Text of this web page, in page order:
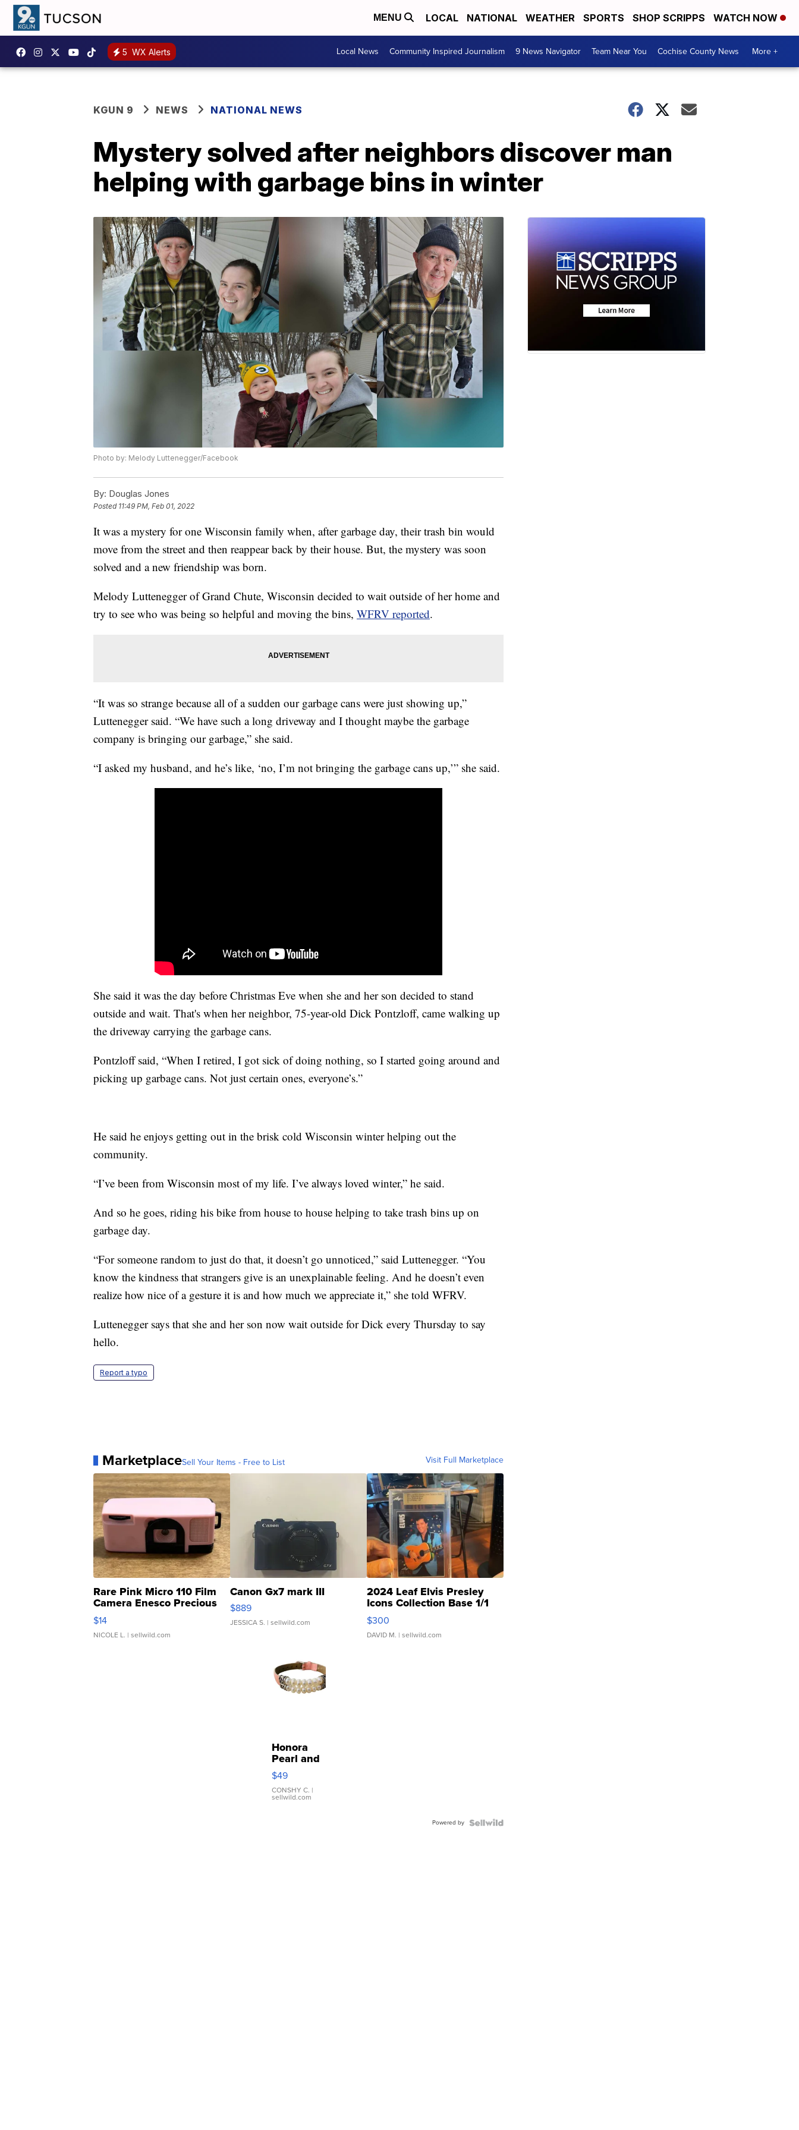
MENU LOCAL NATIONAL WEATHER SPORTS SHOP SCRIPPS WATCH NOW
5 WX Alerts Local News Community Inspired Journalism 9 News Navigator Team Near You Cochise County News More +
KGUN 9 NEWS NATIONAL NEWS
Mystery solved after neighbors discover man
helping with garbage bins in winter
Photo by: Melody Luttenegger/Facebook
By: Douglas Jones
Posted 11:49 PM, Feb 01, 2022
It was a mystery for one Wisconsin family when, after garbage day, their trash bin would
move from the street and then reappear back by their house. But, the mystery was soon
solved and a new friendship was born.
Melody Luttenegger of Grand Chute, Wisconsin decided to wait outside of her home and
try to see who was being so helpful and moving the bins, WFRV reported.
“It was so strange because all of a sudden our garbage cans were just showing up,”
Luttenegger said. “We have such a long driveway and I thought maybe the garbage
company is bringing our garbage,” she said.
“I asked my husband, and he’s like, ‘no, I’m not bringing the garbage cans up,’” she said.
She said it was the day before Christmas Eve when she and her son decided to stand
outside and wait. That's when her neighbor, 75-year-old Dick Pontzloff, came walking up
the driveway carrying the garbage cans.
Pontzloff said, “When I retired, I got sick of doing nothing, so I started going around and
picking up garbage cans. Not just certain ones, everyone’s.”
He said he enjoys getting out in the brisk cold Wisconsin winter helping out the
community.
“I’ve been from Wisconsin most of my life. I’ve always loved winter,” he said.
And so he goes, riding his bike from house to house helping to take trash bins up on
garbage day.
“For someone random to just do that, it doesn’t go unnoticed,” said Luttenegger. “You
know the kindness that strangers give is an unexplainable feeling. And he doesn’t even
realize how nice of a gesture it is and how much we appreciate it,” she told WFRV.
Luttenegger says that she and her son now wait outside for Dick every Thursday to say
hello.
Report a typo
MarketplaceSell Your Items - Free to List Visit Full Marketplace
Rare Pink Micro 110 Film
Camera Enesco Precious
Moments TD4
$14
NICOLE L. | sellwild.com
Canon Gx7 mark III
$889
JESSICA S. | sellwild.com
2024 Leaf Elvis Presley
Icons Collection Base 1/1
SSP Clear ...
$300
DAVID M. | sellwild.com
Honora
Pearl and
Pink
Leather
Bracelet
Adjustable
$49
CONSHY C. |
sellwild.com
Powered by